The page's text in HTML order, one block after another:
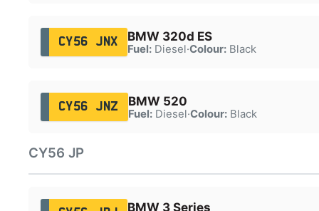
CY56 JNX BMW 320d ES
Fuel:Diesel·Colour:Black
CY56 JNZ BMW 520
Fuel:Diesel·Colour:Black
CY56 JP
BMW 3 Series